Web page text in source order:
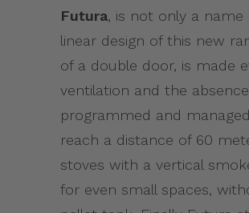
Futura, is not only a
linear design of this new
of a double door, is made
ventilation and the
programmed and
reach a distance of 60
stoves with a vertical
for even small spaces,